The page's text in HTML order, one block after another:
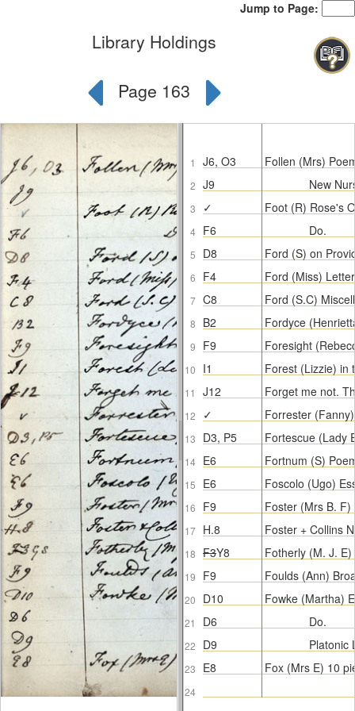
Jump to Page:
Library Holdings
Page 163
1 J6, O3 Follen (Mrs)
2 J9 New
3 ✓ Foot (R) Rose's
4 F6 Do.
5 D8 Ford (S) on
6 F4 Ford (Miss)
7 C8 Ford (S.C)
8 B2 Fordyce
9 F9 Foresight
10 I1 Forest (Lizzie) in
11 J12 Forget me not.
12 ✓ Forrester
13 D3, P5 Fortescue (Lady
14 E6 Fortnum (S)
15 E6 Foscolo (Ugo)
16 F9 Foster (Mrs B.
17 H.8 Foster + Collins
18 F3Y8 Fotherly (M. J.
19 F9 Foulds (Ann)
20 D10 Fowke (Martha)
21 D6 Do.
22 D9 Platonic
23 E8 Fox (Mrs E) 10
24